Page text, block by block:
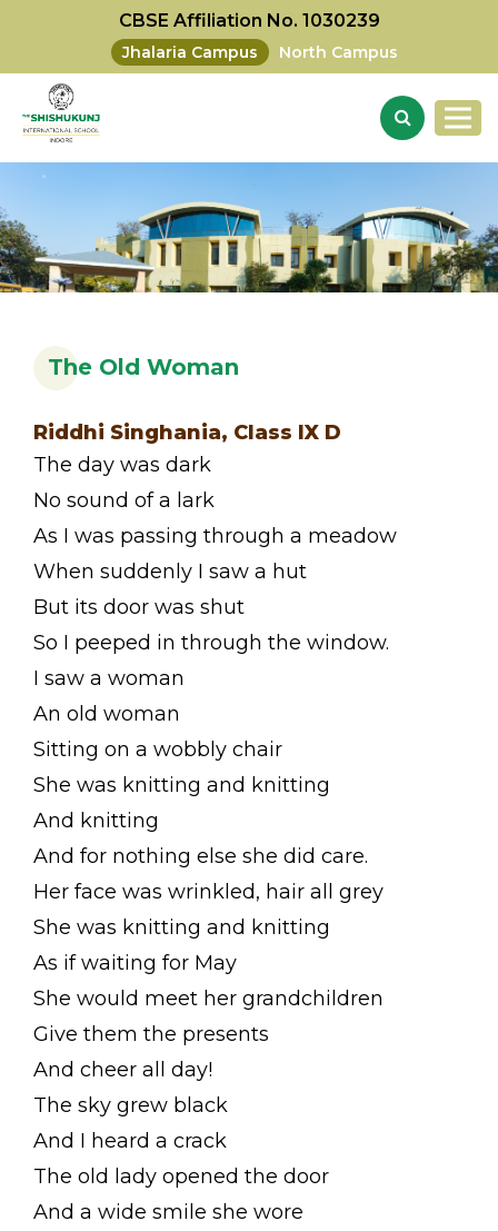
CBSE Affiliation No. 1030239
Jhalaria Campus North Campus
The Old Woman
Riddhi Singhania, Class IX D
The day was dark
No sound of a lark
As I was passing through a meadow
When suddenly I saw a hut
But its door was shut
So I peeped in through the window.
I saw a woman
An old woman
Sitting on a wobbly chair
She was knitting and knitting
And knitting
And for nothing else she did care.
Her face was wrinkled, hair all grey
She was knitting and knitting
As if waiting for May
She would meet her grandchildren
Give them the presents
And cheer all day!
The sky grew black
And I heard a crack
The old lady opened the door
And a wide smile she wore